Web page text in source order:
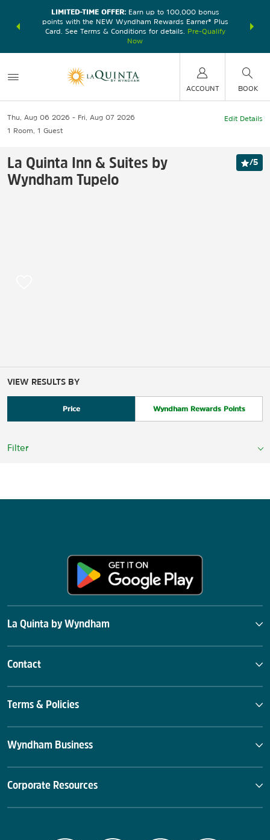
earn
LIMITED-TIME OFFER:Earn up to 100,000 bonus
points with the NEW Wyndham Rewards Earner® Plus
Card. See Terms & Conditions for details.
Pre-Qualify
Now
nights at
ACCOUNT BOOK
Thu, Aug 06 2026
Fri, Aug 07 2026
1 Room 1 Guest
Edit Details
La Quinta Inn & Suites by
Wyndham Tupelo
/5
VIEW RESULTS BY
Price Wyndham Rewards Points
Filter
La Quinta by Wyndham
Contact
Terms & Policies
Wyndham Business
Corporate Resources